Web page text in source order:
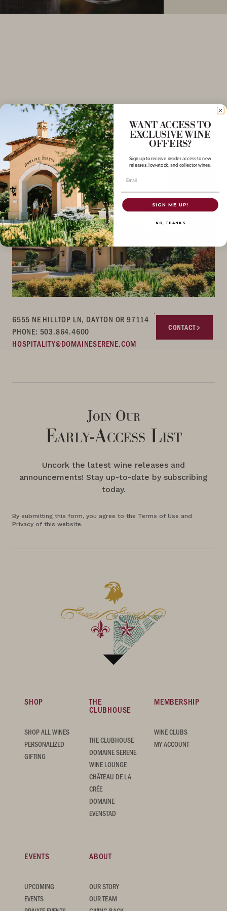
6555 NE HILLTOP LN, DAYTON OR 97114
PHONE: 503.864.4600
HOSPITALITY@DOMAINESERENE.COM
CONTACT
Join Our
Early-Access List
Uncork the latest wine releases and
announcements! Stay up-to-date by subscribing
today.
By submitting this form, you agree to the Terms of Use and
Privacy of this website.
SHOP
SHOP ALL WINES
PERSONALIZED
GIFTING
THE
CLUBHOUSE
THE CLUBHOUSE
DOMAINE SERENE
WINE LOUNGE
CHÂTEAU DE LA
CRÉE
DOMAINE
EVENSTAD
MEMBERSHIP
WINE CLUBS
MY ACCOUNT
EVENTS
UPCOMING
EVENTS
ABOUT
OUR STORY
OUR TEAM
WANT ACCESS TO
EXCLUSIVE WINE
OFFERS?
Sign up to receive insider access to new
releases, low-stock, and collector wines.
Email
SIGN ME UP!
NO, THANKS